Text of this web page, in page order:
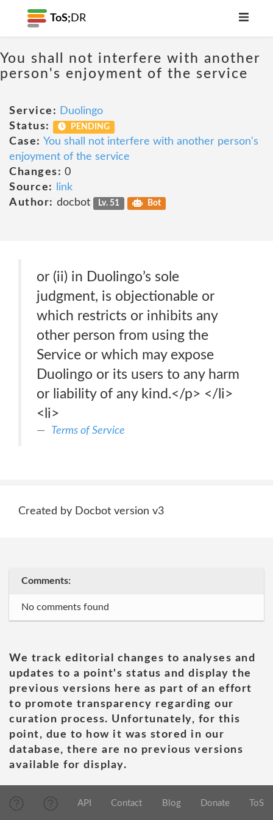
ToS; DR
You shall not interfere with another
person's enjoyment of the service
Service: Duolingo
Status:
PENDING
Case: You shall not interfere with another person's
enjoyment of the service
Changes: 0
Source:
link
Author: docbot Lv. 51 Bot
or (ii) in Duolingo’s sole
judgment, is objectionable or
which restricts or inhibits any
other person from using the
Service or which may expose
Duolingo or its users to any harm
or liability of any kind.</p> </li>
<li>
Terms of Service
Created by Docbot version v3
Comments:
No comments found
We track editorial changes to analyses and
updates to a point's status and display the
previous versions here as part of an effort
to promote transparency regarding our
curation process. Unfortunately, for this
point, due to how it was stored in our
database, there are no previous versions
available for display.
API Contact Blog Donate ToS